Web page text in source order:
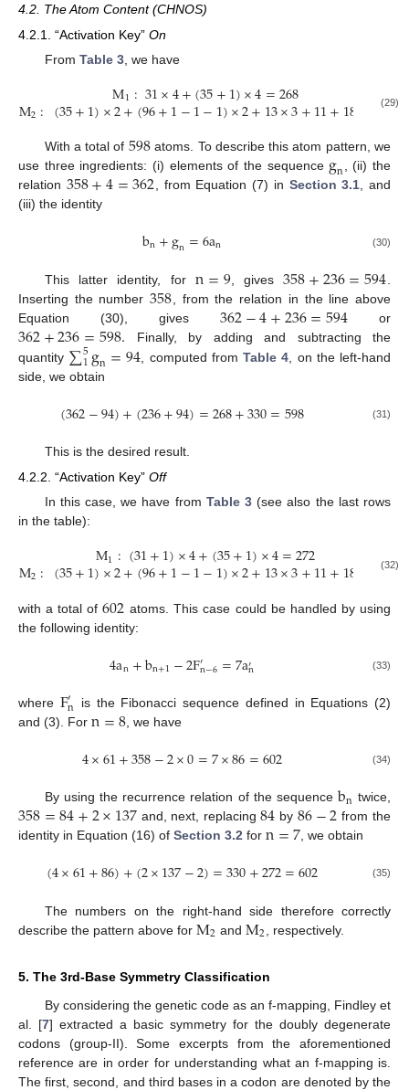
4.2. The Atom Content (CHNOS)
4.2.1. “Activation Key” On
From Table 3, we have
M1:31×4+(35+1)×4=268
M2: (35+1)×2+(96+1−1−1)×2+13×3+11+18 330
(29)
With a total of 598 atoms. To describe this atom pattern, we
use three ingredients: (i) elements of the sequence gn, (ii) the
relation 358+4=362, from Equation (7) in Section 3.1, and
(iii) the identity
bn+gn=6an (30)
This latter identity, forn=9, gives358+236=594
Inserting the number358 , from the relation in the line above
Equation (30), gives 362−4+236=594 or
362+236=598. Finally, by adding and subtracting the
quantity ∑5
1gn=94 , computed fromTable 4 , on the left-hand
side, we obtain
(362−94)+(236+94)=268+330=598 (31)
This is the desired result.
4.2.2. “Activation Key” Off
In this case, we have from Table 3 (see also the last rows
in the table):
M1:(31+1)×4+(35+1)×4=272
M2: (35+1)×2+(96+1−1−1)×2+13×3+11+18 330
(32)
with a total of602 atoms. This case could be handled by using
the following identity:
4an+bn+1−2F′n−6=7a′n (33)
where F′n is the Fibonacci sequence defined in Equations (2)
and (3). For n=8 , we have
4×61+358−2×0=7×86=602 (34)
By using the recurrence relation of the sequencebn twice,
358=84+2×137 and, next, replacing84 by86−2 from the
identity in Equation (16) of Section 3.2 for n=7, we obtain
(4×61+86)+(2×137−2)=330+272=602 (35)
The numbers on the right-hand side therefore correctly
describe the pattern above for M2 and M2 , respectively.
5. The 3rd-Base Symmetry Classification
By considering the genetic code as an f-mapping, Findley et
al. [7] extracted a basic symmetry for the doubly degenerate
codons (group-II). Some excerpts from the aforementioned
reference are in order for understanding what an f-mapping is.
The first, second, and third bases in a codon are denoted by the